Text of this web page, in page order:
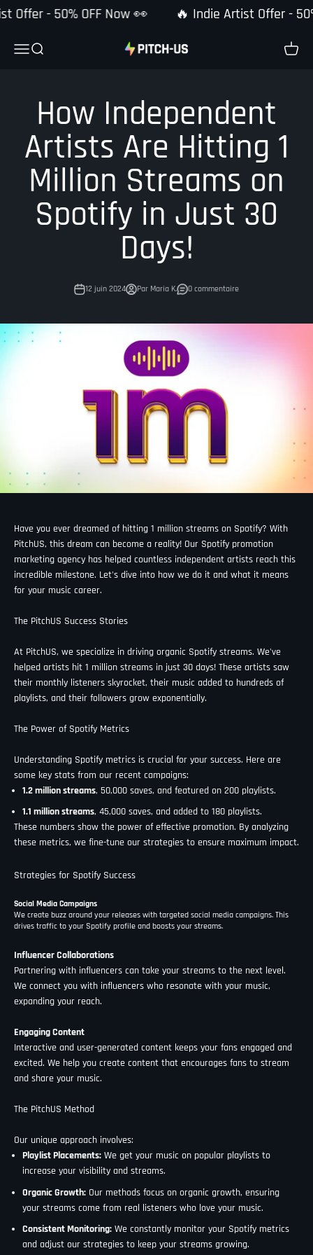
Passer au contenu
Offer - 50% OFF Now 👀 🔥 Indie Artist Offer -
Ouvrir la navigation
Ouvrir la recherche Pitch-Us Voir le
How Independent
Artists Are Hitting 1
Million Streams on
Spotify in Just 30
Days!
12 juin 2024 Par Maria K. 0 commentaire
Have you ever dreamed of hitting 1 million streams on Spotify? With
PitchUS, this dream can become a reality! Our Spotify promotion
marketing agency has helped countless independent artists reach this
incredible milestone. Let's dive into how we do it and what it means
for your music career.
The PitchUS Success Stories
At PitchUS, we specialize in driving organic Spotify streams. We've
helped artists hit 1 million streams in just 30 days! These artists saw
their monthly listeners skyrocket, their music added to hundreds of
playlists, and their followers grow exponentially.
The Power of Spotify Metrics
Understanding Spotify metrics is crucial for your success. Here are
some key stats from our recent campaigns:
1.2 million streams, 50,000 saves, and featured on 200 playlists.
1.1 million streams, 45,000 saves, and added to 180 playlists.
These numbers show the power of effective promotion. By analyzing
these metrics, we fine-tune our strategies to ensure maximum impact.
Strategies for Spotify Success
Social Media Campaigns
We create buzz around your releases with targeted social media campaigns. This
drives traffic to your Spotify profile and boosts your streams.
Influencer Collaborations
Partnering with influencers can take your streams to the next level.
We connect you with influencers who resonate with your music,
expanding your reach.
Engaging Content
Interactive and user-generated content keeps your fans engaged and
excited. We help you create content that encourages fans to stream
and share your music.
The PitchUS Method
Our unique approach involves:
Playlist Placements: We get your music on popular playlists to
increase your visibility and streams.
Organic Growth: Our methods focus on organic growth, ensuring
your streams come from real listeners who love your music.
Consistent Monitoring: We constantly monitor your Spotify metrics
and adjust our strategies to keep your streams growing.